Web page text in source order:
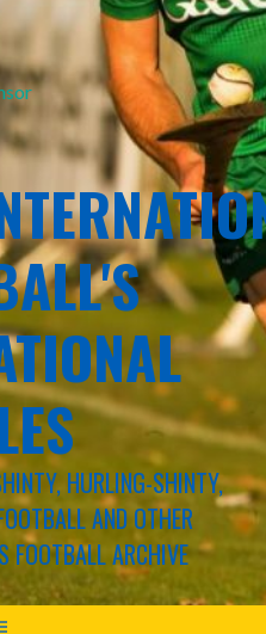
HURLING-SHINTY,
AND OTHER
FOOTBALL ARCHIVE